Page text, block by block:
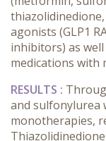
agonists (GLP1
inhibitors) as
medications with
RESULTS :
and sulfonylurea
monotherapies,